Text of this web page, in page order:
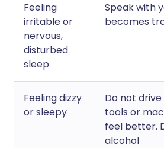
Feeling
irritable or
nervous,
disturbed
sleep
Speak with
becomes
Feeling dizzy
or sleepy
Do not
tools or
feel better.
alcohol